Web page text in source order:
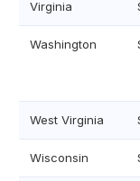
Virginia
Washington
West Virginia
Wisconsin